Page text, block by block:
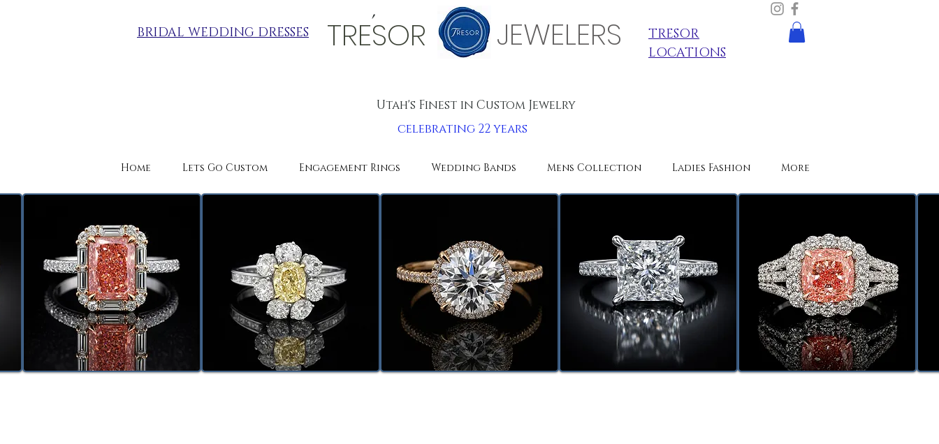
BRIDAL WEDDING DRESSES TRESOR
' JEWELERS
TRESOR
LOCATIONS
Utah's Finest in Custom Jewelry
celebrating 22 years
Home Lets Go Custom Engagement Rings Wedding Bands Mens Collection Ladies Fashion More